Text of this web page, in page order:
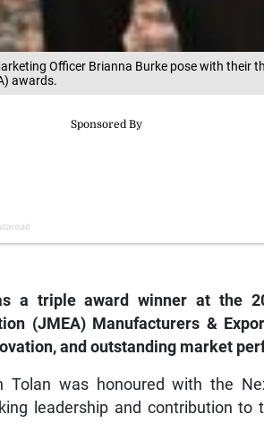
Officer Brianna Burke pose with their
awards.
a triple award winner at the
(JMEA) Manufacturers &
and outstanding market
Tolan was honoured with the
leadership and contribution to